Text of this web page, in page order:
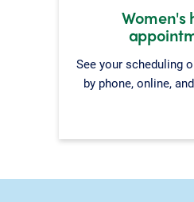
Women's
See your scheduling
by phone, online,